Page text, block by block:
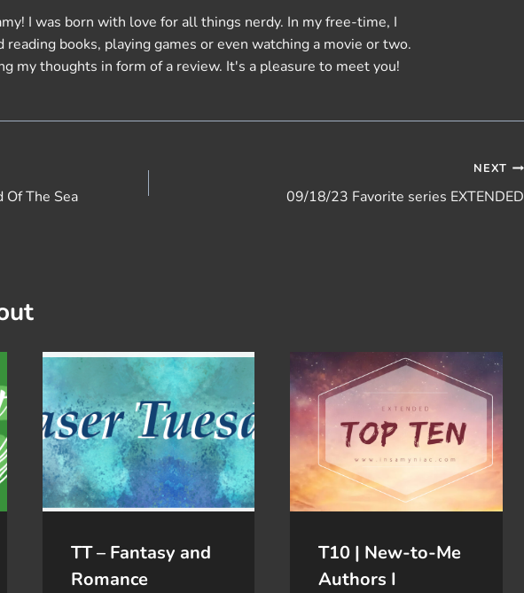
I was born with love for all things nerdy. In my free-time, I
reading books, playing games or even watching a movie or two.
my thoughts in form of a review. It's a pleasure to meet you!
The Sea
NEXT
09/18/23 Favorite series EXTENDED
TT – Fantasy and
Romance
T10 | New-to-Me
Authors I